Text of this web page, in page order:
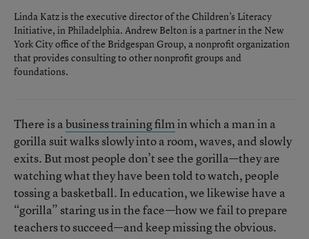
Linda Katz is the executive director of the Children’s Literacy
Initiative, in Philadelphia. Andrew Belton is a partner in the New
York City office of the Bridgespan Group, a nonprofit organization
that provides consulting to other nonprofit groups and
foundations.
There is abusiness training filmin which a man in a
gorilla suit walks slowly into a room, waves, and slowly
exits. But most people don’t see the gorilla—they are
watching what they have been told to watch, people
tossing a basketball. In education, we likewise have a
“gorilla” staring us in the face—how we fail to prepare
teachers to succeed—and keep missing the obvious.